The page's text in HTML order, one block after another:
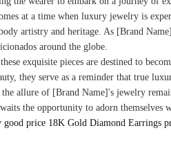
at a time when luxury jewelry is
artistry and heritage. As [Brand
around the globe.
exquisite pieces are destined to
they serve as a reminder that true
allure of [Brand Name]'s jewelry
the opportunity to adorn
price 18K Gold Diamond Earrings